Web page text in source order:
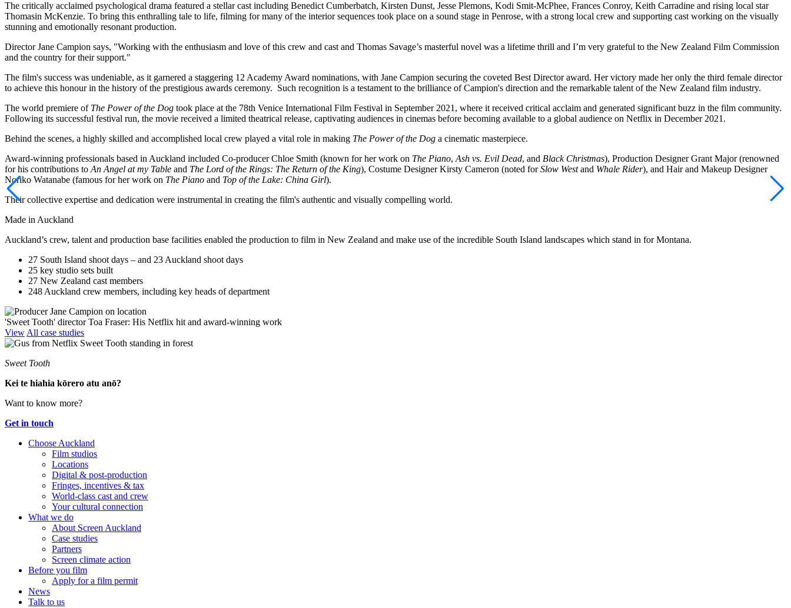
The critically acclaimed psychological drama featured a stellar cast including Benedict Cumberbatch, Kirsten Dunst, Jesse Plemons, Kodi Smit-McPhee, Frances Conroy, Keith Carradine and rising local star
Thomasin McKenzie. To bring this enthralling tale to life, filming for many of the interior sequences took place on a sound stage in Penrose, with a strong local crew and supporting cast working on the visually
stunning and emotionally resonant production.
Director Jane Campion says, "Working with the enthusiasm and love of this crew and cast and Thomas Savage’s masterful novel was a lifetime thrill and I’m very grateful to the New Zealand Film Commission
and the country for their support."
The film's success was undeniable, as it garnered a staggering 12 Academy Award nominations, with Jane Campion securing the coveted Best Director award. Her victory made her only the third female director
to achieve this honour in the history of the prestigious awards ceremony. Such recognition is a testament to the brilliance of Campion's direction and the remarkable talent of the New Zealand film industry.
The world premiere of The Power of the Dog took place at the 78th Venice International Film Festival in September 2021, where it received critical acclaim and generated significant buzz in the film community.
Following its successful festival run, the movie received a limited theatrical release, captivating audiences in cinemas before becoming available to a global audience on Netflix in December 2021.
Behind the scenes, a highly skilled and accomplished local crew played a vital role in making The Power of the Dog a cinematic masterpiece.
Award-winning professionals based in Auckland included Co-producer Chloe Smith (known for her work on The Piano,Ash vs. Evil Dead, and Black Christmas), Production Designer Grant Major (renowned
for his contributions toAn Angel at my Table and The Lord of the Rings: The Return of the King), Costume Designer Kirsty Cameron (noted forSlow Westand Whale Rider), and Hair and Makeup Designer
Noriko Watanabe (famous for her work on The Piano and Top of the Lake: China Girl).
Their collective expertise and dedication were instrumental in creating the film's authentic and visually compelling world.
Made in Auckland
Auckland’s crew, talent and production base facilities enabled the production to film in New Zealand and make use of the incredible South Island landscapes which stand in for Montana.
27 South Island shoot days – and 23 Auckland shoot days
25 key studio sets built
27 New Zealand cast members
248 Auckland crew members, including key heads of department
'Sweet Tooth' director Toa Fraser: His Netflix hit and award-winning work
ViewAll case studies
Sweet Tooth
Kei te hiahia kōrero atu anō?
Want to know more?
Get in touch
Choose Auckland
Film studios
Locations
Digital & post-production
Fringes, incentives & tax
World-class cast and crew
Your cultural connection
What we do
About Screen Auckland
Case studies
Partners
Screen climate action
Before you film
Apply for a film permit
News
Talk to us